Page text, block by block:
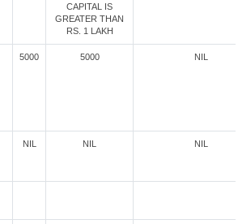
CAPITAL IS
GREATER THAN
RS. 1 LAKH
5000 5000 NIL
NIL NIL NIL